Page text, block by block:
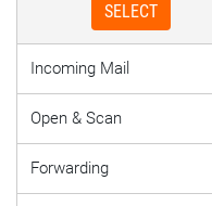
SELECT
Incoming Mail
Open & Scan
Forwarding